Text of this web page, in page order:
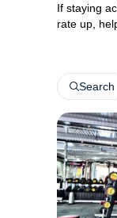
If staying
rate up,
Search